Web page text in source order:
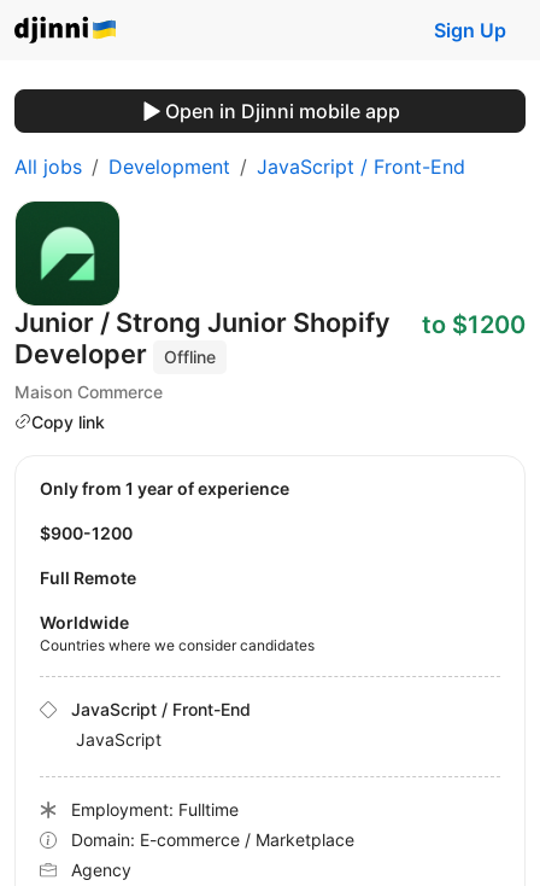
Sign Up
Open in Djinni mobile app
All jobs Development JavaScript / Front-End
Junior / Strong Junior Shopify
Developer
Offline
Maison Commerce
Copy link
to $1200
Only from 1 year of experience
$900-1200
Full Remote
Worldwide
Countries where we consider candidates
JavaScript / Front-End
JavaScript
Employment: Fulltime
Domain: E-commerce / Marketplace
Agency